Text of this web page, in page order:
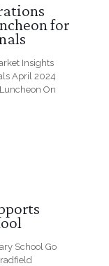
for
Insights
April 2024
On
School Go